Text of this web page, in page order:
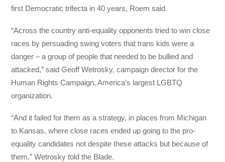
first Democratic trifecta in 40 years, Roem said.
“Across the country anti-equality opponents tried to win close
races by persuading swing voters that trans kids were a
danger – a group of people that needed to be bullied and
attacked,” said Geoff Wetrosky, campaign director for the
Human Rights Campaign, America’s largest LGBTQ
organization.
“And it failed for them as a strategy, in places from Michigan
to Kansas, where close races ended up going to the pro-
equality candidates not despite these attacks but because of
them,” Wetrosky told the Blade.